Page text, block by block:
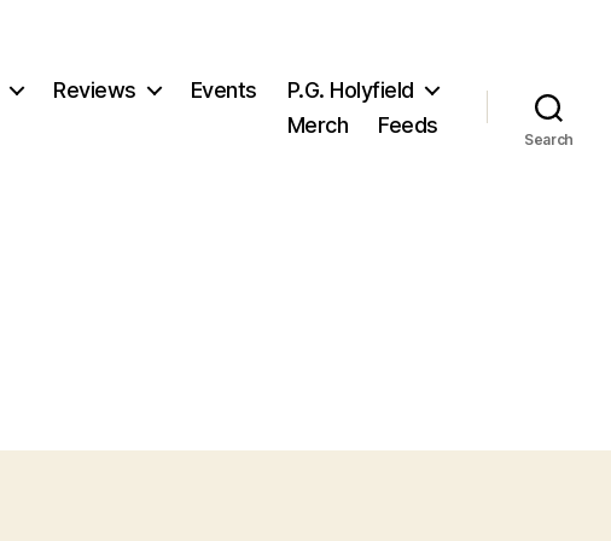
Reviews Events
P.G. Holyfield
Merch
Feeds
Search